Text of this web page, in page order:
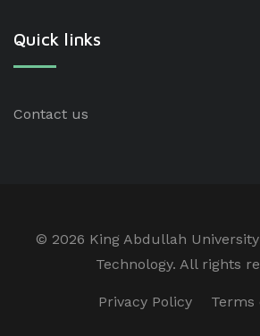
Quick links
Contact us
© 2026 King Abdullah
Technology. All rights
Privacy Policy Terms